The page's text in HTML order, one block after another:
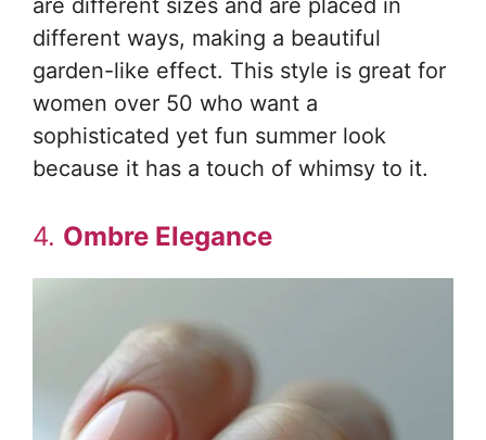
different ways, making a beautiful
garden-like effect. This style is great for
women over 50 who want a
sophisticated yet fun summer look
because it has a touch of whimsy to it.
4. Ombre Elegance